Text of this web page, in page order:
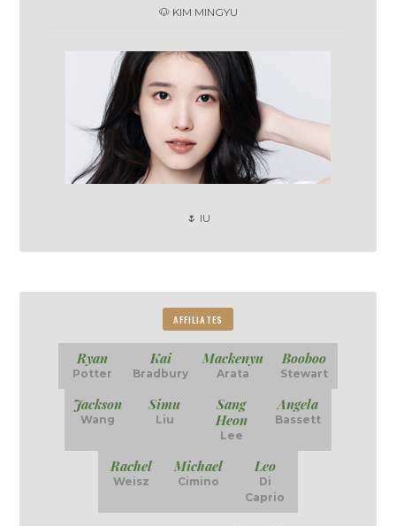
🐶 KIM MINGYU
🌷 IU
AFFILIATES
Ryan
Potter
Kai
Bradbury
Mackenyu
Arata
Booboo
Stewart
Jackson
Wang
Simu
Liu
Sang
Heon
Lee
Angela
Bassett
Rachel
Weisz
Michael
Cimino
Leo
Di
Caprio